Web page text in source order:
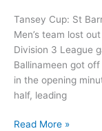
Tansey Cup: St
Men’s team lost
Division 3 League
Ballinameen got
in the opening
half, leading
Mixed
Read More »